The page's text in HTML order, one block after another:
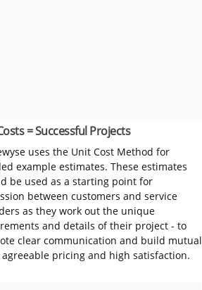
= Successful Projects
uses the Unit Cost Method for
example estimates. These estimates
be used as a starting point for
between customers and service
as they work out the unique
and details of their project - to
clear communication and build mutual
pricing and high satisfaction.